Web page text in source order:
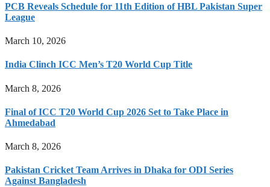
PCB Reveals Schedule for 11th Edition of HBL Pakistan Super
League
March 10, 2026
India Clinch ICC Men’s T20 World Cup Title
March 8, 2026
Final of ICC T20 World Cup 2026 Set to Take Place in
Ahmedabad
March 8, 2026
Pakistan Cricket Team Arrives in Dhaka for ODI Series
Against Bangladesh